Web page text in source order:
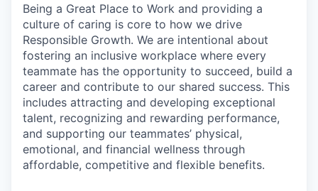
Being a Great Place to Work and providing a
culture of caring is core to how we drive
Responsible Growth. We are intentional about
fostering an inclusive workplace where every
teammate has the opportunity to succeed, build a
career and contribute to our shared success. This
includes attracting and developing exceptional
talent, recognizing and rewarding performance,
and supporting our teammates’ physical,
emotional, and financial wellness through
affordable, competitive and flexible benefits.